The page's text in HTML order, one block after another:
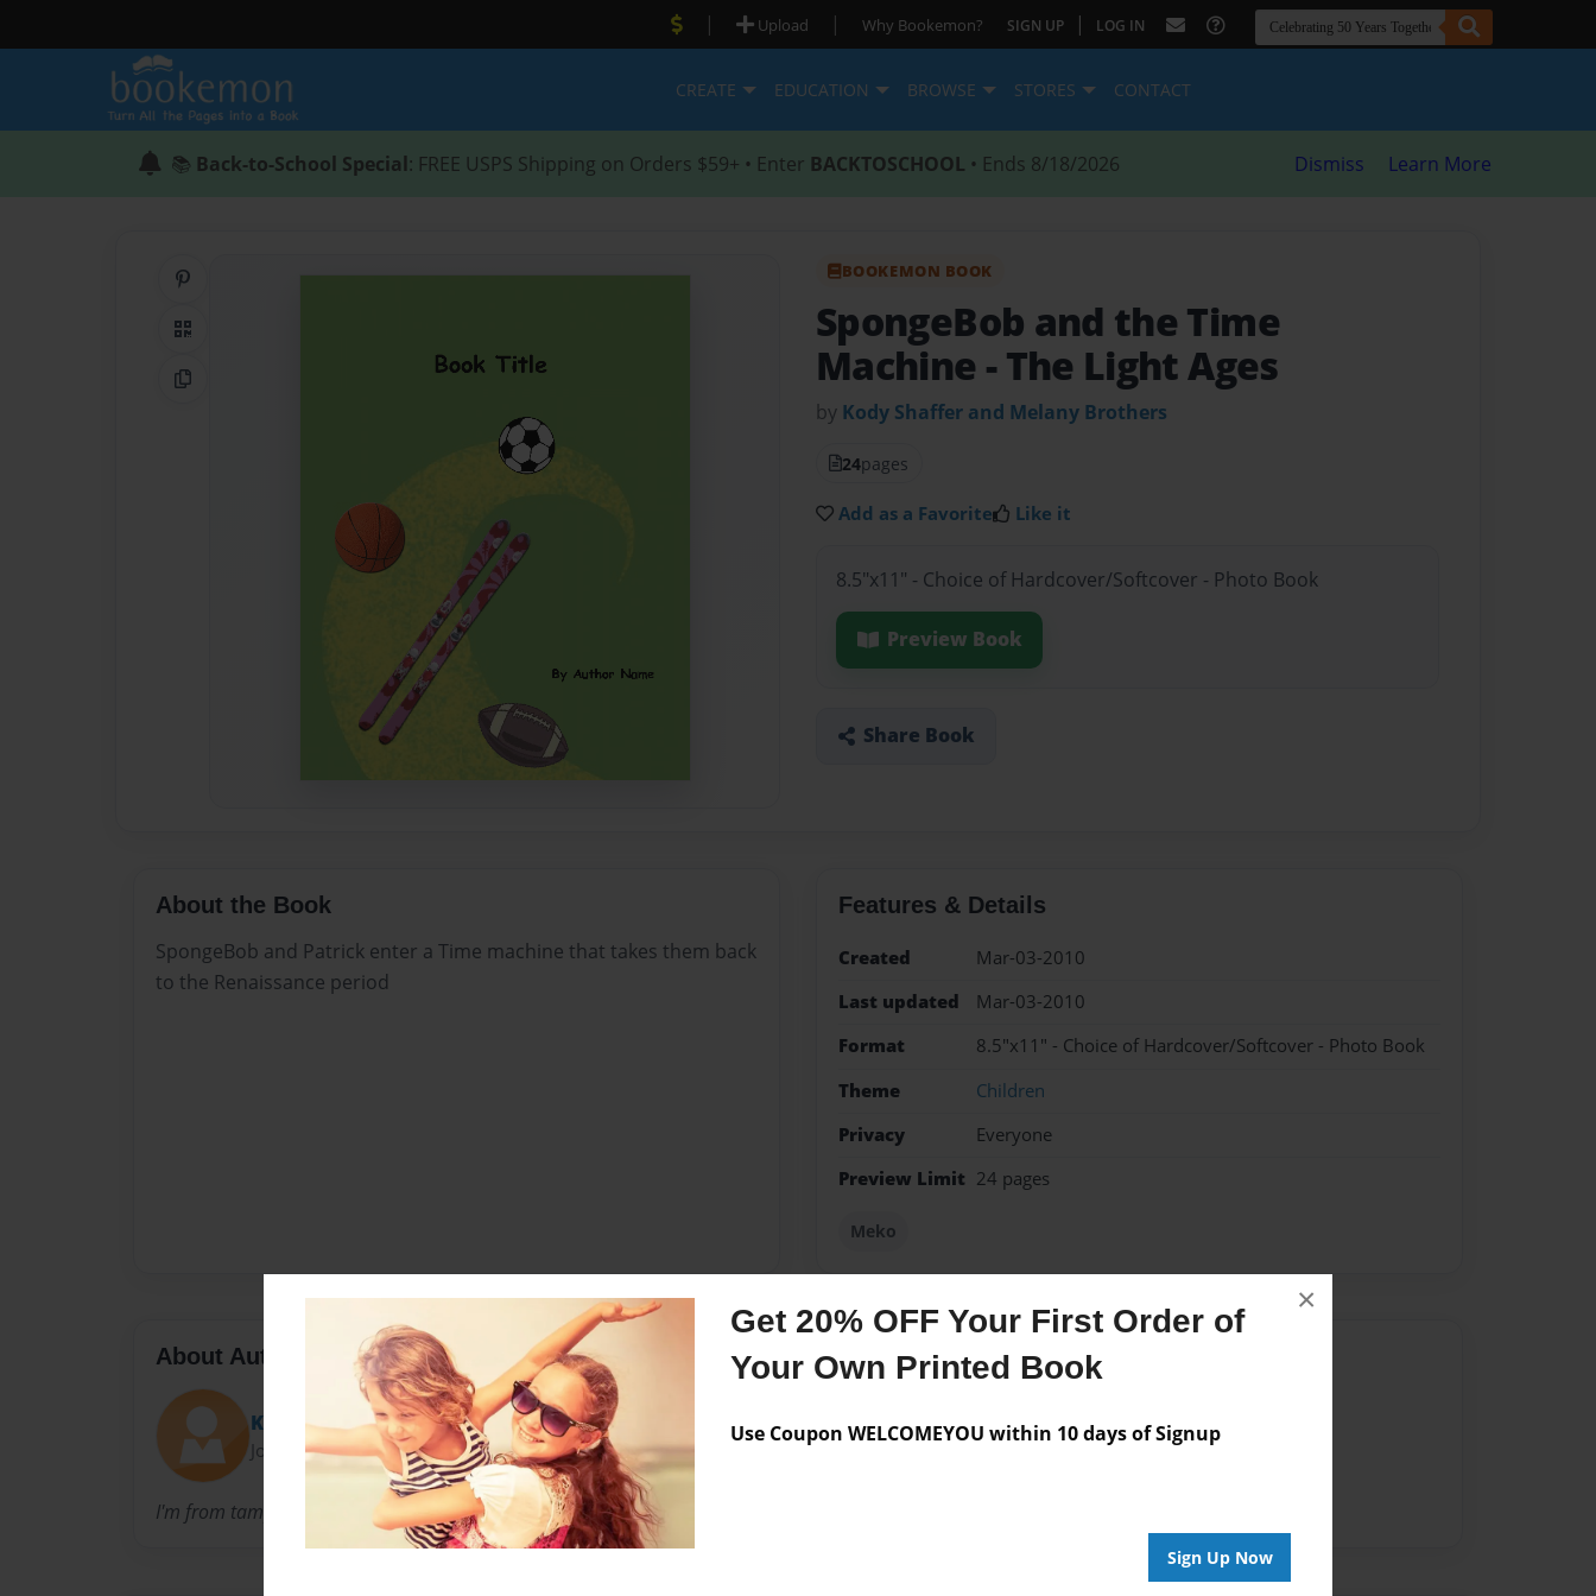
Get 20% OFF Your First Order of
Your Own Printed Book
Use Coupon WELCOMEYOU within 10 days of Signup
Sign Up Now
×
| Upload | Why Bookemon? SIGN UP | LOG IN
CREATE EDUCATION BROWSE STORES CONTACT
📚 Back-to-School Special: FREE USPS Shipping on Orders $59+ • Enter BACKTOSCHOOL • Ends 8/18/2026 Dismiss Learn More
QR Code
Copy Link
BOOKEMON BOOK
SpongeBob and the Time
Machine - The Light Ages
by Kody Shaffer and Melany Brothers
24pages
Add as a Favorite Like it
8.5"x11" - Choice of Hardcover/Softcover - Photo Book
Preview Book
Share Book
About the Book
SpongeBob and Patrick enter a Time machine that takes them back
to the Renaissance period
Features & Details
Created
Mar-03-2010
Last updated
Mar-03-2010
Format
8.5"x11" - Choice of Hardcover/Softcover - Photo Book
Theme
Children
Privacy
Everyone
Preview Limit 24 pages
Meko
About Author
Kodster
Joined: Feb-04-2010
I'm from tampe AZ, I'm 16 years old. im also single.
Messages from the Author